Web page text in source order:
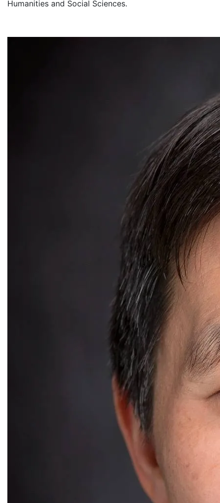
Humanities and Social Sciences.